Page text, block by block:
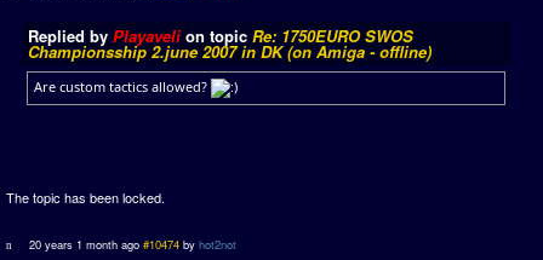
Replied by Playavelion topic Re: 1750EURO SWOS
Championsship 2.june 2007 in DK (on Amiga - offline)
Are custom tactics allowed?
The topic has been locked.
20 years 1 month ago #10474 byhot2not